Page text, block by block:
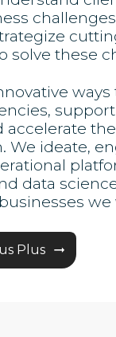
solve these
ways
accelerate
We ideate,
data
we
Plus